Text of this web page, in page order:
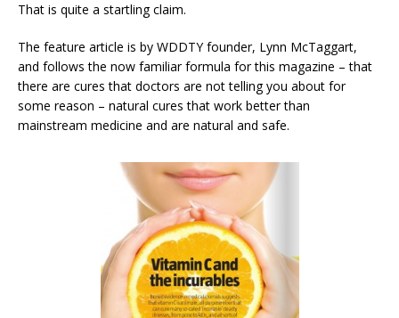
That is quite a startling claim.
The feature article is by WDDTY founder, Lynn McTaggart,
and follows the now familiar formula for this magazine – that
there are cures that doctors are not telling you about for
some reason – natural cures that work better than
mainstream medicine and are natural and safe.